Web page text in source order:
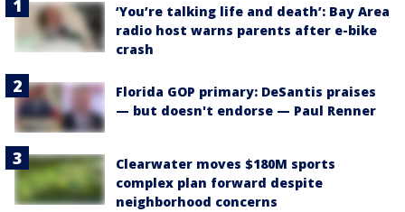
‘You’re talking life and death’: Bay Area
radio host warns parents after e-bike
crash
Florida GOP primary: DeSantis praises
— but doesn't endorse — Paul Renner
Clearwater moves $180M sports
complex plan forward despite
neighborhood concerns